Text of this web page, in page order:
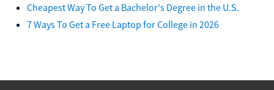
Cheapest Way To Get a Bachelor's Degree in the U.S.
7 Ways To Get a Free Laptop for College in 2026